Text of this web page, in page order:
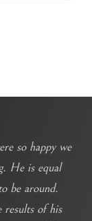
so happy we
He is equal
be around.
results of his